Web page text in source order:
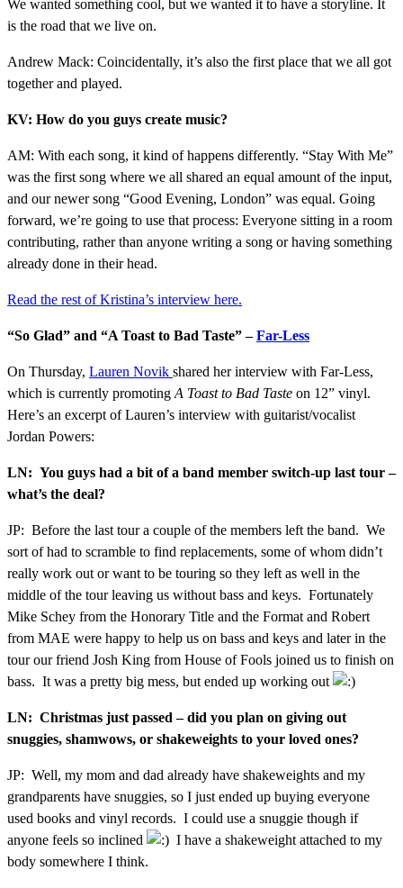
We wanted something cool, but we wanted it to have a storyline. It
is the road that we live on.
Andrew Mack: Coincidentally, it’s also the first place that we all got
together and played.
KV: How do you guys create music?
AM: With each song, it kind of happens differently. “Stay With Me”
was the first song where we all shared an equal amount of the input,
and our newer song “Good Evening, London” was equal. Going
forward, we’re going to use that process: Everyone sitting in a room
contributing, rather than anyone writing a song or having something
already done in their head.
Read the rest of Kristina’s interview here.
“So Glad” and “A Toast to Bad Taste” –Far-Less
On Thursday, Lauren Novik shared her interview with Far-Less,
which is currently promoting A Toast to Bad Taste on 12” vinyl.
Here’s an excerpt of Lauren’s interview with guitarist/vocalist
Jordan Powers:
LN: You guys had a bit of a band member switch-up last tour –
what’s the deal?
JP: Before the last tour a couple of the members left the band. We
sort of had to scramble to find replacements, some of whom didn’t
really work out or want to be touring so they left as well in the
middle of the tour leaving us without bass and keys. Fortunately
Mike Schey from the Honorary Title and the Format and Robert
from MAE were happy to help us on bass and keys and later in the
tour our friend Josh King from House of Fools joined us to finish on
bass. It was a pretty big mess, but ended up working out
LN: Christmas just passed – did you plan on giving out
snuggies, shamwows, or shakeweights to your loved ones?
JP: Well, my mom and dad already have shakeweights and my
grandparents have snuggies, so I just ended up buying everyone
used books and vinyl records. I could use a snuggie though if
anyone feels so inclined
I have a shakeweight attached to my
body somewhere I think.